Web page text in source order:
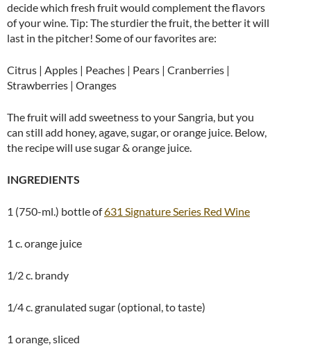
decide which fresh fruit would complement the flavors
of your wine. Tip: The sturdier the fruit, the better it will
last in the pitcher! Some of our favorites are:
Citrus | Apples | Peaches | Pears | Cranberries |
Strawberries | Oranges
The fruit will add sweetness to your Sangria, but you
can still add honey, agave, sugar, or orange juice. Below,
the recipe will use sugar & orange juice.
INGREDIENTS
1 (750-ml.) bottle of631 Signature Series Red Wine
1 c. orange juice
1/2 c. brandy
1/4 c. granulated sugar (optional, to taste)
1 orange, sliced